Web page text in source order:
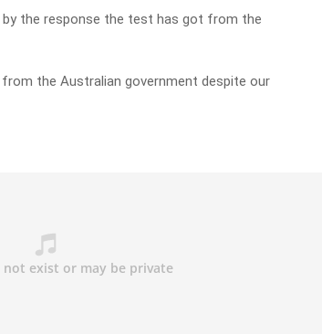
by the response the test has got from the
from the Australian government despite our